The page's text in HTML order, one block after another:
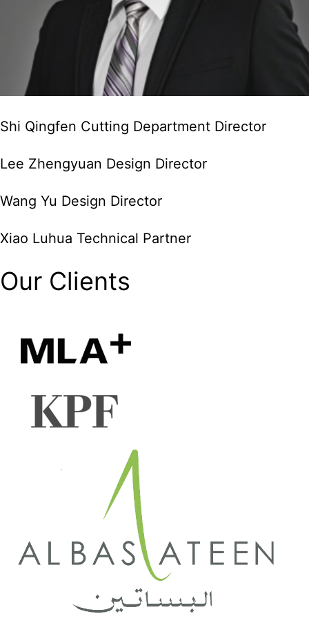
Shi Qingfen Cutting Department Director
Lee Zhengyuan Design Director
Wang Yu Design Director
Xiao Luhua Technical Partner
Our Clients